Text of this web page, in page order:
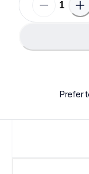
Prefer